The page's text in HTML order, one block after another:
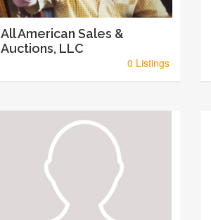
All American Sales &
Auctions, LLC
0 Listings